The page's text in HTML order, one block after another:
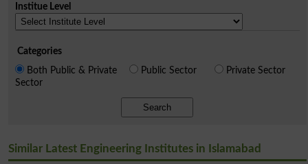
Institue Level
Categories
Both Public & Private
Sector
Public Sector Private Sector
Search
Similar Latest Engineering Institutes in Islamabad